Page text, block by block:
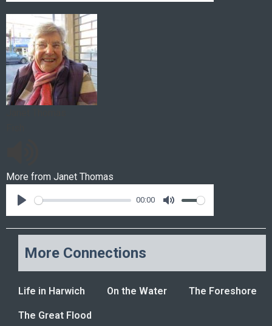
More from Janet Thomas
00:00
More Connections
Life in Harwich On the Water The Foreshore
The Great Flood